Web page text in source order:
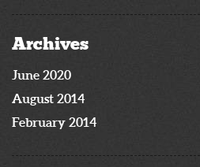
Archives
June 2020
August 2014
February 2014